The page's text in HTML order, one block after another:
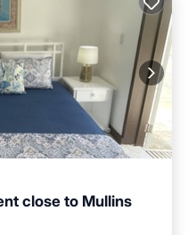
close to Mullins